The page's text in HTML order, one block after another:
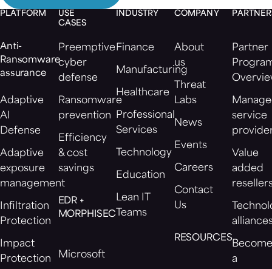
PLATFORM
Anti-
Ransomware
assurance
Adaptive
AI
Defense
Adaptive
exposure
management
Infiltration
Protection
Impact
Protection
USE
CASES
Preemptive
cyber
defense
Ransomware
prevention
Efficiency
& cost
savings
EDR +
MORPHISEC
Microsoft
INDUSTRY
Finance
Manufacturing
Healthcare
Professional
Services
Technology
Education
Lean IT
Teams
COMPANY
About
us
Threat
Labs
News
Events
Careers
Contact
Us
RESOURCES
Partner
service
Value
added
a